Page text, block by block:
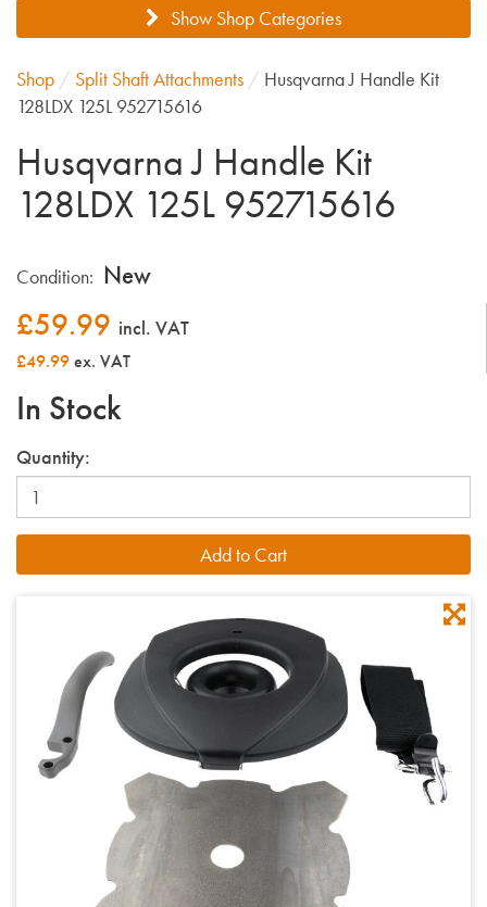
Show Shop Categories
Shop / Split Shaft Attachments / Husqvarna J Handle Kit
128LDX 125L 952715616
Husqvarna J Handle Kit
128LDX 125L 952715616
Condition: New
£59.99 incl. VAT
£49.99ex. VAT
In Stock
Quantity: